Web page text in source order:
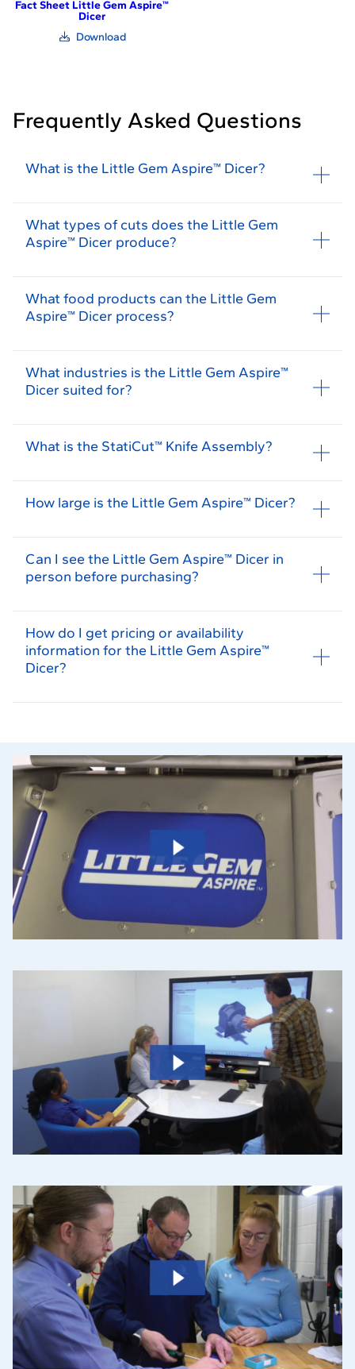
Fact Sheet Little Gem Aspire™
Dicer
Download
Frequently Asked Questions
What is the Little Gem Aspire™ Dicer?
What types of cuts does the Little Gem
Aspire™ Dicer produce?
What food products can the Little Gem
Aspire™ Dicer process?
What industries is the Little Gem Aspire™
Dicer suited for?
What is the StatiCut™ Knife Assembly?
How large is the Little Gem Aspire™ Dicer?
Can I see the Little Gem Aspire™ Dicer in
person before purchasing?
How do I get pricing or availability
information for the Little Gem Aspire™
Dicer?